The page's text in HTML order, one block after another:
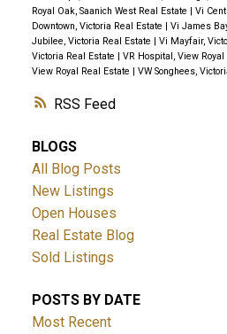
RSS
Royal Oak, Saanich West Real Estate | Vi
Downtown, Victoria Real Estate | Vi James
Jubilee, Victoria Real Estate | Vi Mayfair,
Victoria Real Estate | VR Hospital, View Royal
View Royal Real Estate | VW Songhees,
BLOGS
All Blog Posts
New Listings
Open Houses
Real Estate Blog
Sold Listings
POSTS BY DATE
Most Recent